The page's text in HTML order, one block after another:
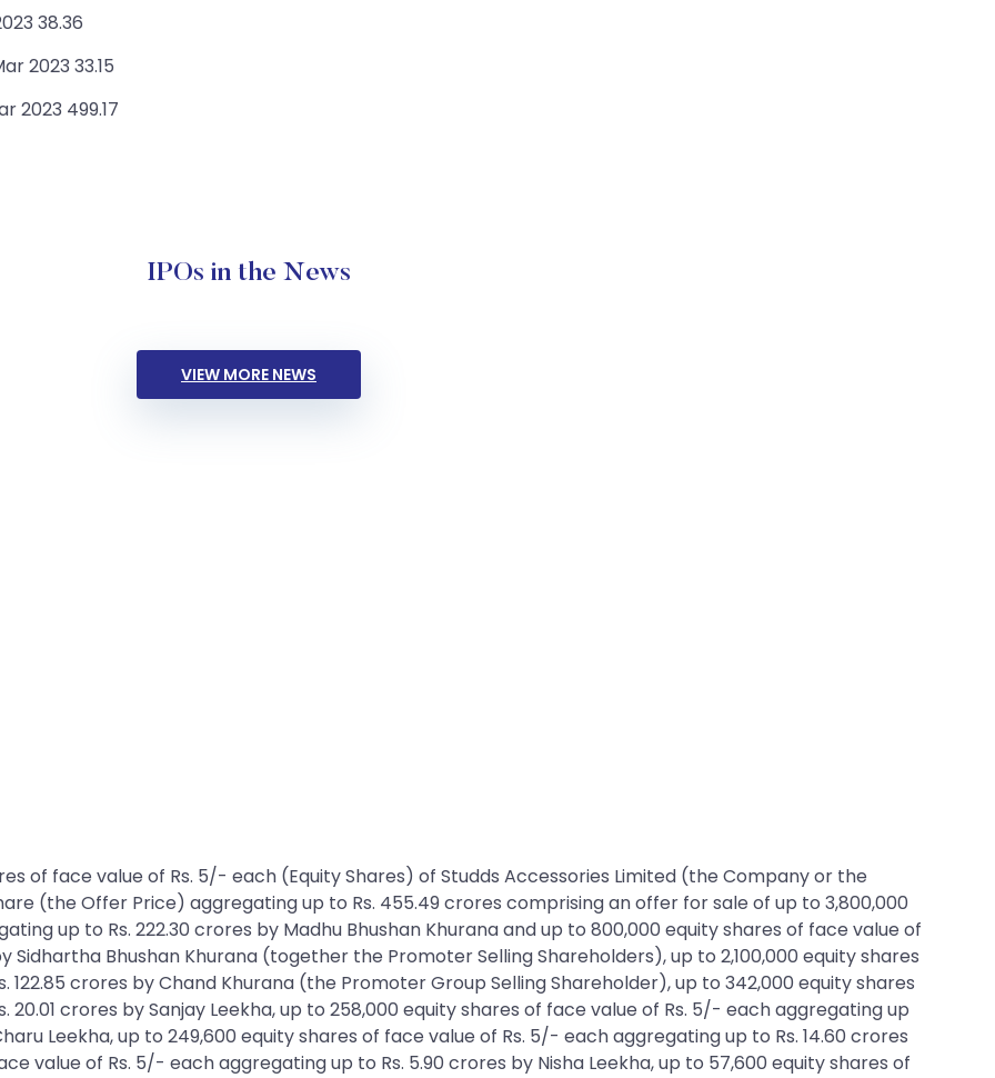
38.36
2023 33.15
2023 499.17
IPOs in the News
VIEW MORE NEWS
of face value of Rs. 5/- each (Equity Shares) of Studds Accessories Limited (the Company or the
(the Offer Price) aggregating up to Rs. 455.49 crores comprising an offer for sale of up to 3,800,000
up to Rs. 222.30 crores by Madhu Bhushan Khurana and up to 800,000 equity shares of face value of
Bhushan Khurana (together the Promoter Selling Shareholders), up to 2,100,000 equity shares
crores by Chand Khurana (the Promoter Group Selling Shareholder), up to 342,000 equity shares
crores by Sanjay Leekha, up to 258,000 equity shares of face value of Rs. 5/- each aggregating up
Leekha, up to 249,600 equity shares of face value of Rs. 5/- each aggregating up to Rs. 14.60 crores
value of Rs. 5/- each aggregating up to Rs. 5.90 crores by Nisha Leekha, up to 57,600 equity shares of